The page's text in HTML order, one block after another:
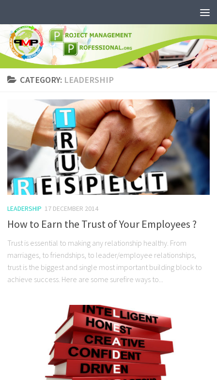
CATEGORY: LEADERSHIP
LEADERSHIP 17 DECEMBER 2014
How to Earn the Trust of Your Employees ?
Trust is essential to making any relationship healthy. From
marriages, to friendships, to leader/employee relationships,
trust is the biggest and single most important building block to
achieve success. Here are some surefire ways to...